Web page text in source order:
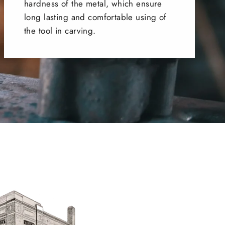
hardness of the metal, which ensure
long lasting and comfortable using of
the tool in carving.